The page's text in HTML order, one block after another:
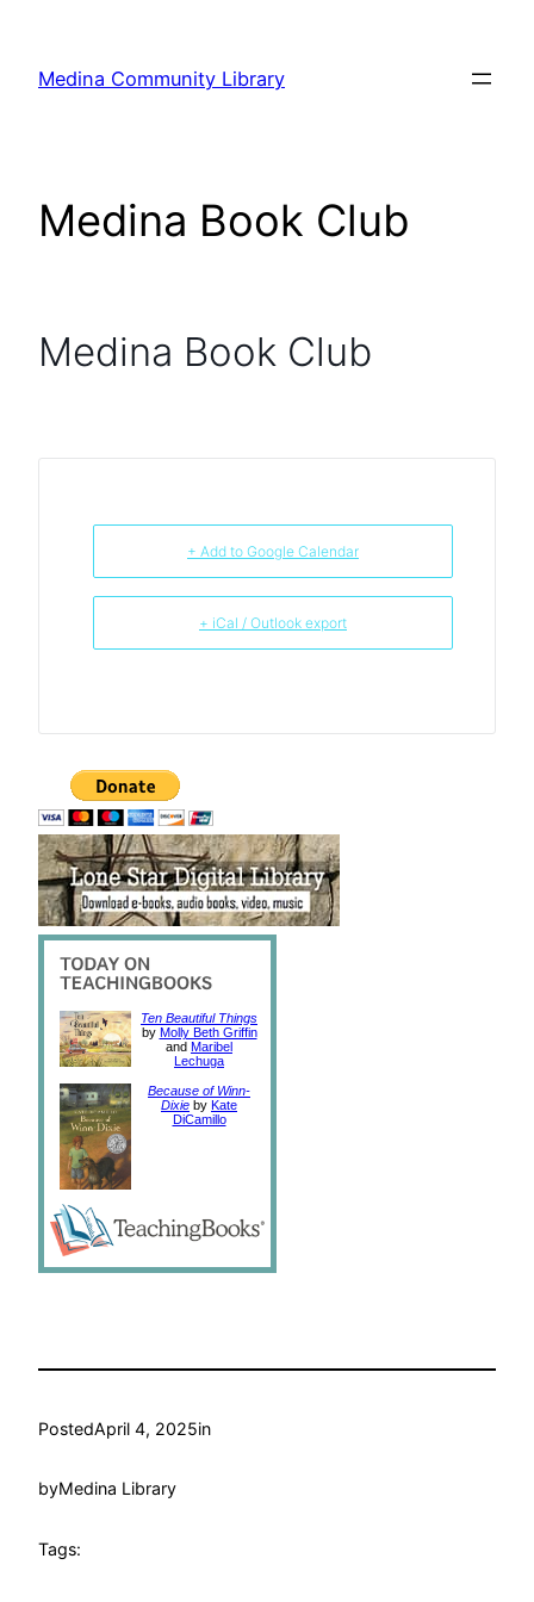
content
Medina Community Library
Medina Book Club
Medina Book Club
+ Add to Google Calendar
+ iCal / Outlook export
Ten Beautiful Things
by Molly Beth Griffin
and Maribel
Lechuga
Because of Winn-
Dixie by Kate
DiCamillo
PostedApril 4, 2025in
byMedina Library
Tags: